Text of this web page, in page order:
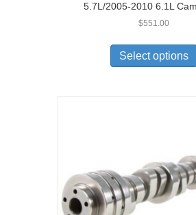
5.7L/2005-2010 6.1L
$551.00
Select options